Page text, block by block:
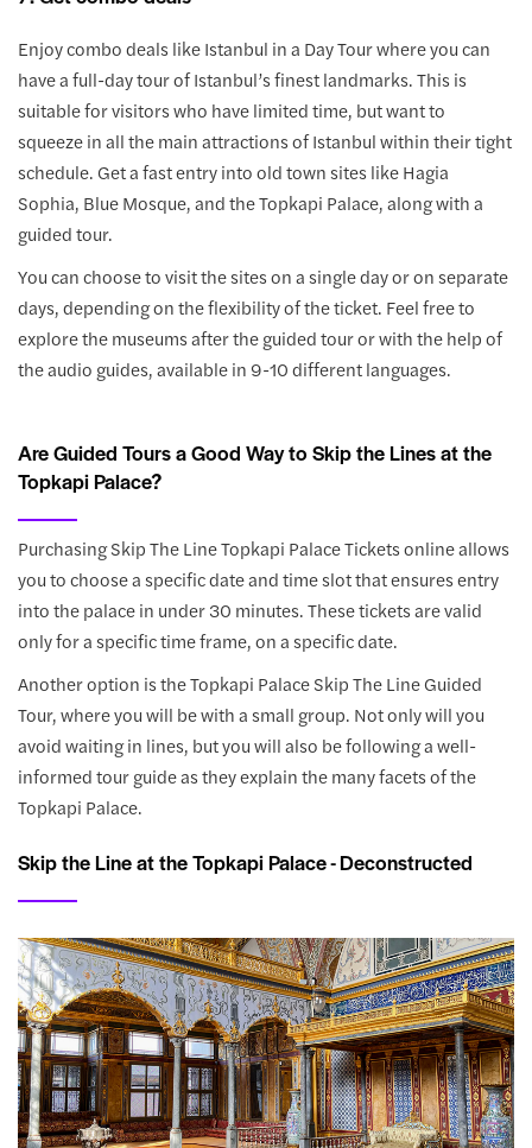
Enjoy combo deals like Istanbul in a Day Tour where you can
have a full-day tour of Istanbul’s finest landmarks. This is
suitable for visitors who have limited time, but want to
squeeze in all the main attractions of Istanbul within their tight
schedule. Get a fast entry into old town sites like Hagia
Sophia, Blue Mosque, and the Topkapi Palace, along with a
guided tour.
You can choose to visit the sites on a single day or on separate
days, depending on the flexibility of the ticket. Feel free to
explore the museums after the guided tour or with the help of
the audio guides, available in 9-10 different languages.
Are Guided Tours a Good Way to Skip the Lines at the
Topkapi Palace?
Purchasing Skip The Line Topkapi Palace Tickets online allows
you to choose a specific date and time slot that ensures entry
into the palace in under 30 minutes. These tickets are valid
only for a specific time frame, on a specific date.
Another option is the Topkapi Palace Skip The Line Guided
Tour, where you will be with a small group. Not only will you
avoid waiting in lines, but you will also be following a well-
informed tour guide as they explain the many facets of the
Topkapi Palace.
Skip the Line at the Topkapi Palace - Deconstructed